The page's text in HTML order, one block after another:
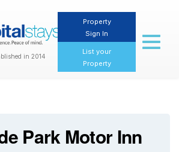
in 2014
Property
Sign In
List your
Property
Toggle
Park Motor Inn